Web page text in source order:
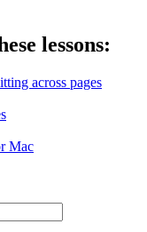
lessons:
across pages
Mac